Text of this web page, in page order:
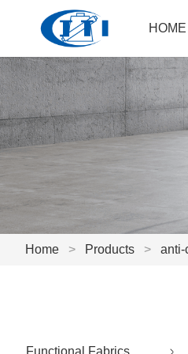
HOME
Home > Products > anti-
Functional Fabrics